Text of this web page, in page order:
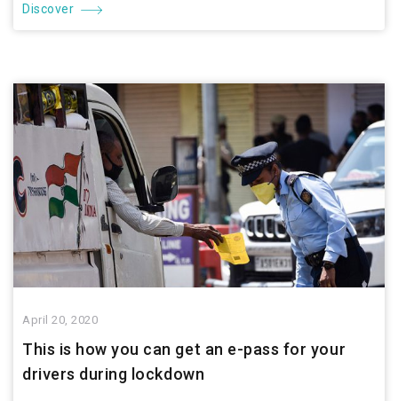
Discover
April 20, 2020
This is how you can get an e-pass for your
drivers during lockdown